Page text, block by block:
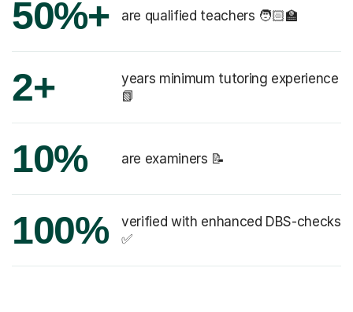
50%+ are qualified teachers 🧑🏻‍🏫
2+
years minimum tutoring experience
📗
10% are examiners 📝
100%
verified with enhanced DBS-checks
✅